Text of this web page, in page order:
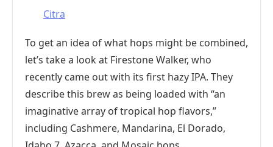
Citra
To get an idea of what hops might be combined,
let’s take a look at Firestone Walker, who
recently came out with its first hazy IPA. They
describe this brew as being loaded with “an
imaginative array of tropical hop flavors,”
including Cashmere, Mandarina, El Dorado,